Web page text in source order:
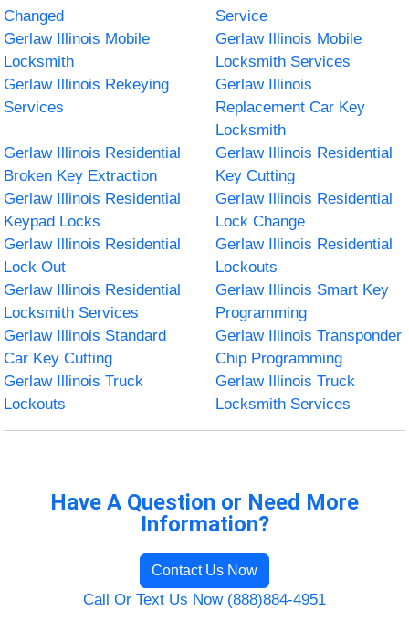
Changed
Service
Gerlaw Illinois Mobile
Locksmith
Gerlaw Illinois Mobile
Locksmith Services
Gerlaw Illinois Rekeying
Services
Gerlaw Illinois
Replacement Car Key
Locksmith
Gerlaw Illinois Residential
Broken Key Extraction
Gerlaw Illinois Residential
Key Cutting
Gerlaw Illinois Residential
Keypad Locks
Gerlaw Illinois Residential
Lock Change
Gerlaw Illinois Residential
Lock Out
Gerlaw Illinois Residential
Lockouts
Gerlaw Illinois Residential
Locksmith Services
Gerlaw Illinois Smart Key
Programming
Gerlaw Illinois Standard
Car Key Cutting
Gerlaw Illinois Transponder
Chip Programming
Gerlaw Illinois Truck
Lockouts
Gerlaw Illinois Truck
Locksmith Services
Have A Question or Need More
Information?
Contact Us Now
Call Or Text Us Now (888)884-4951